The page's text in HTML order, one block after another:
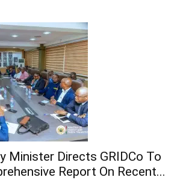
Minister Directs GRIDCo To
Report On Recent...